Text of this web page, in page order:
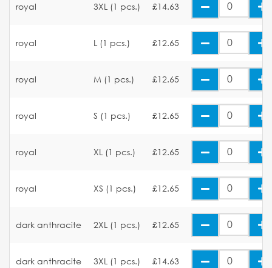
royal 3XL (1 pcs.) £14.63
royal L (1 pcs.) £12.65
royal M (1 pcs.) £12.65
royal S (1 pcs.) £12.65
royal XL (1 pcs.) £12.65
royal XS (1 pcs.) £12.65
dark anthracite 2XL (1 pcs.) £12.65
dark anthracite 3XL (1 pcs.) £14.63